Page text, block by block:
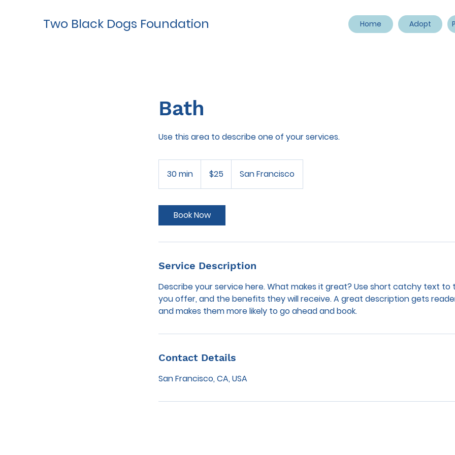
Two Black Dogs Foundation Home Adopt
Bath
Use this area to describe one of your services.
30 min
0
i
n
dollars$25 San Francisco
Book Now
Service Description
Describe your service here. What makes it great? Use short catchy text to
you offer, and the benefits they will receive. A great description gets
and makes them more likely to go ahead and book.
Contact Details
San Francisco, CA, USA